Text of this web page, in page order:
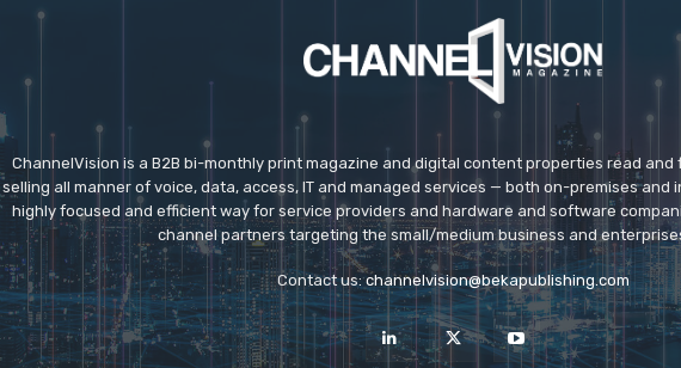
ChannelVision is a B2B bi-monthly print magazine and digital content properties read
selling all manner of voice, data, access, IT and managed services — both on-premises and
highly focused and efficient way for service providers and hardware and software
channel partners targeting the small/medium business and
Contact us:channelvision@bekapublishing.com